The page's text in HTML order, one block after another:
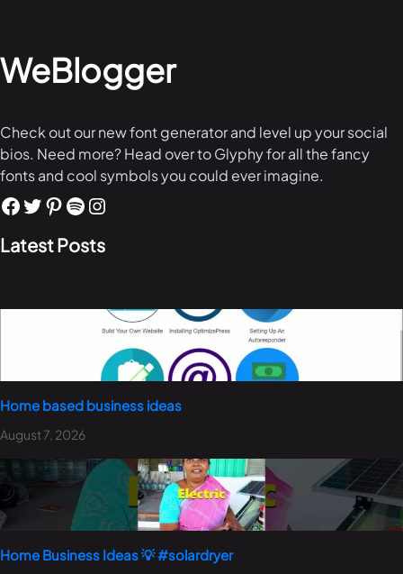
WeBlogger
Check out our new font generator and level up your social
bios. Need more? Head over to Glyphy for all the fancy
fonts and cool symbols you could ever imagine.
Latest Posts
Home based business ideas
August 7, 2026
Home Business Ideas 💡 #solardryer